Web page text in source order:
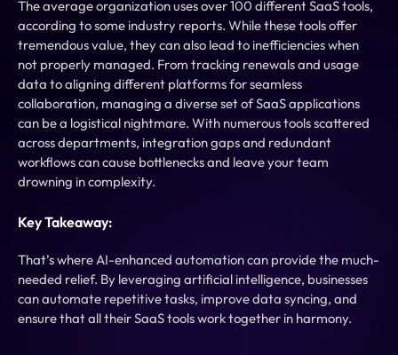
The average organization uses over 100 different SaaS tools,
according to some industry reports. While these tools offer
tremendous value, they can also lead to inefficiencies when
not properly managed. From tracking renewals and usage
data to aligning different platforms for seamless
collaboration, managing a diverse set of SaaS applications
can be a logistical nightmare. With numerous tools scattered
across departments, integration gaps and redundant
workflows can cause bottlenecks and leave your team
drowning in complexity.
Key Takeaway:
That’s where AI-enhanced automation can provide the much-
needed relief. By leveraging artificial intelligence, businesses
can automate repetitive tasks, improve data syncing, and
ensure that all their SaaS tools work together in harmony.